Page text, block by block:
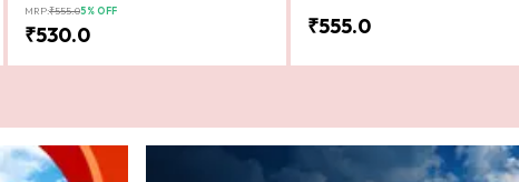
MRP:₹555.05% OFF
₹530.0 ₹555.0